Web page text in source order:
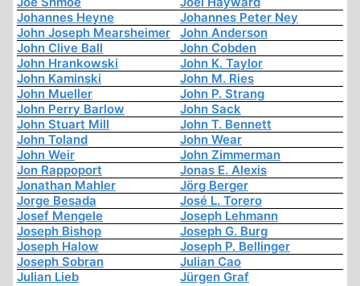
Johannes Heyne
Johannes Peter Ney
John Joseph Mearsheimer
John Anderson
John Clive Ball
John Cobden
John Hrankowski
John K. Taylor
John Kaminski
John M. Ries
John Mueller
John P. Strang
John Perry Barlow
John Sack
John Stuart Mill
John T. Bennett
John Toland
John Wear
John Weir
John Zimmerman
Jon Rappoport
Jonas E. Alexis
Jonathan Mahler
Jörg Berger
Jorge Besada
José L. Torero
Josef Mengele
Joseph Lehmann
Joseph Bishop
Joseph G. Burg
Joseph Halow
Joseph P. Bellinger
Joseph Sobran
Julian Cao
Julian Lieb
Jürgen Graf